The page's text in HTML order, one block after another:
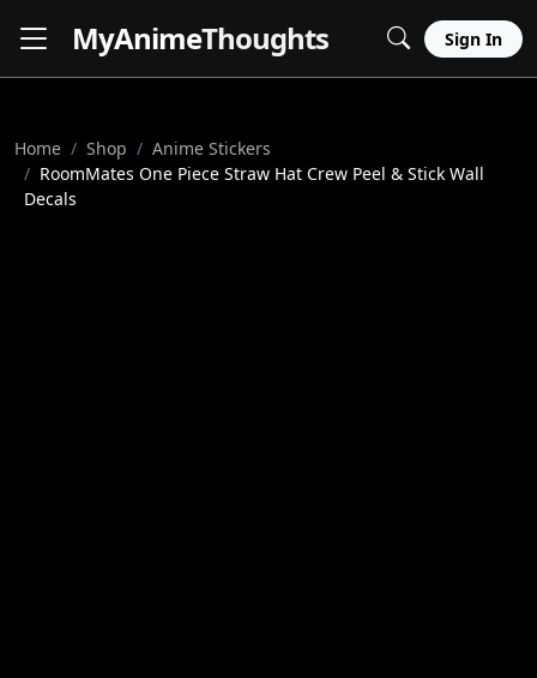
MyAnimeThoughts Sign In
Home Shop
Anime Stickers
RoomMates One Piece Straw Hat Crew Peel & Stick Wall
Decals